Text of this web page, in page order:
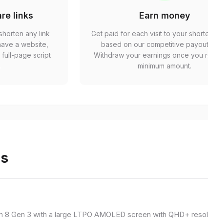
links
any link
a website,
full-page script
Earn money
Get paid for each visit to your
based on our competitive
Withdraw your earnings once you
minimum amount.
Gen 3 with a large LTPO AMOLED screen with QHD+